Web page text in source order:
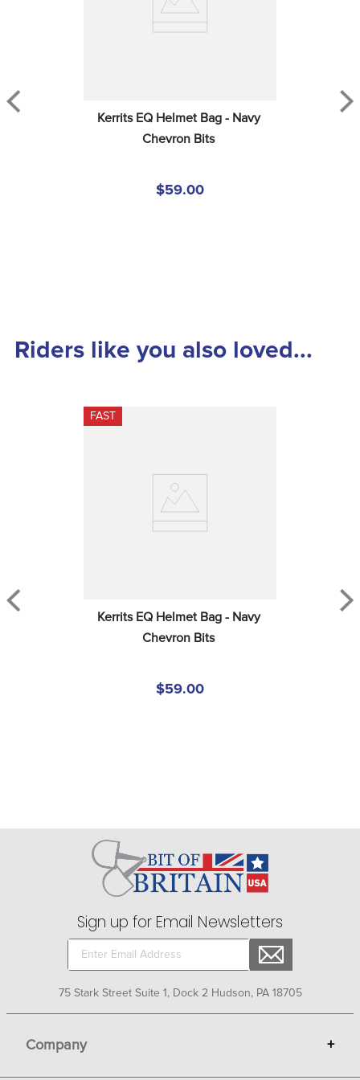
Kerrits EQ Helmet Bag - Navy
Chevron Bits
$59.00
Riders like you also loved...
FAST
Kerrits EQ Helmet Bag - Navy
Chevron Bits
$59.00
Sign up for Email Newsletters
75 Stark Street Suite 1, Dock 2 Hudson, PA 18705
Company +